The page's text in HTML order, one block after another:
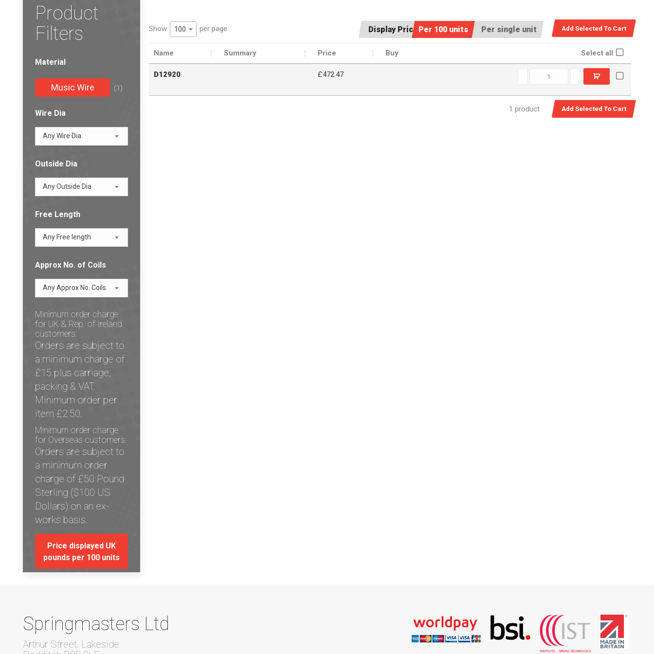
Display Price:Per 100 units Per single unit
Show 100 per page
Name Summary Price Buy Select all
D12920 £472.47 D12920 quantity
1 product
Product
Filters
Material
Music Wire (1)
Wire Dia
Any Wire Dia
Outside Dia
Any Outside Dia
Free Length
Any Free length
Approx No. of Coils
Any Approx No. Coils
Minimum order charge
for UK & Rep. of Ireland
customers:
Orders are subject to
a minimum charge of
£15 plus carriage,
packing & VAT.
Minimum order per
item £2.50.
Minimum order charge
for Overseas customers:
Orders are subject to
a minimum order
charge of £50 Pound
Sterling ($100 US
Dollars) on an ex-
works basis.
Price displayed UK
pounds per 100 units
Springmasters Ltd
Arthur Street, Lakeside